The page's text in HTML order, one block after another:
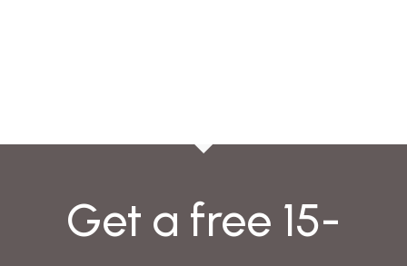
Get a free 15-